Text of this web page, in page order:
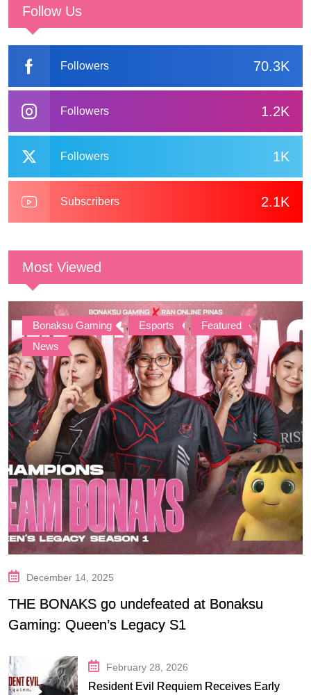
Follow Us
70.3K
Followers
1.2K
Followers
1K
Followers
2.1K
Subscribers
Most Viewed
Bonaksu Gaming , Esports , Featured
,
News
December 14, 2025
THE BONAKS go undefeated at Bonaksu
Gaming: Queen’s Legacy S1
February 28, 2026
Resident Evil Requiem Receives Early